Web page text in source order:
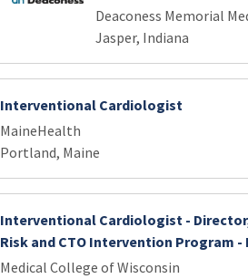
Deaconess Memorial
Jasper, Indiana
Interventional Cardiologist
MaineHealth
Portland, Maine
Interventional Cardiologist -
Risk and CTO Intervention Program -
Medical College of Wisconsin